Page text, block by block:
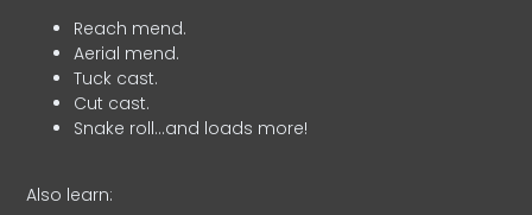
Reach mend.
Aerial mend.
Tuck cast.
Cut cast.
Snake roll…and loads more!
Also learn: